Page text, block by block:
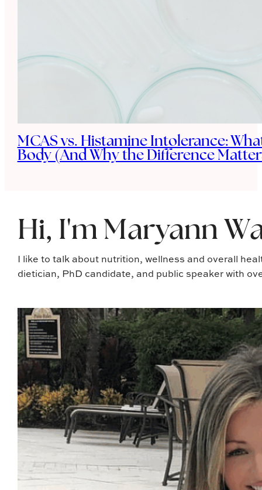
MCAS vs. Histamine Intolerance:
Body (And Why the Difference
Hi, I'm Maryann
I like to talk about nutrition, wellness and overall
dietician, PhD candidate, and public speaker with